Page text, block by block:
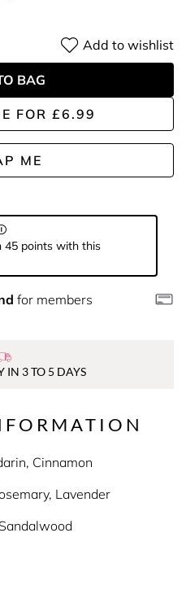
FOR £6.99
ME
Add to wishlist
BAG
45 points with this
for members
IN 3 TO 5 DAYS
Cinnamon
Lavender